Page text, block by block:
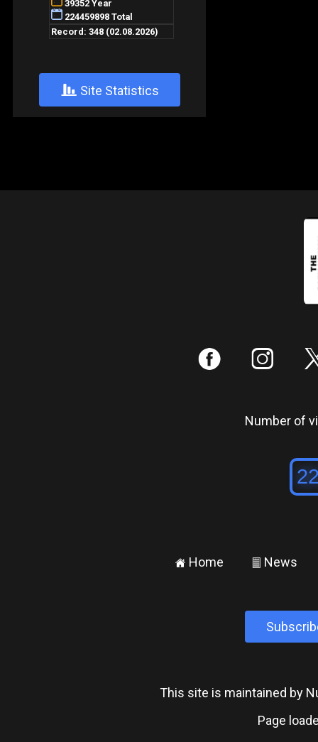
+ Site Statistics
: ;
Number of
± Home ² News
This site is maintained by
Page